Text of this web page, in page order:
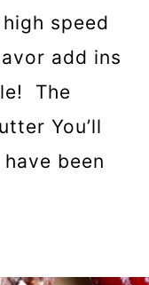
speed
add ins
The
You’ll
been